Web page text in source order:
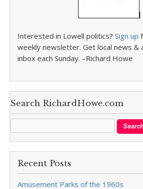
Interested in Lowell politics? Sign up
weekly newsletter. Get local news &
inbox each Sunday. –Richard Howe
Search RichardHowe.com
Recent Posts
Amusement Parks of the 1960s